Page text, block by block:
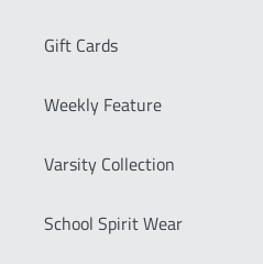
Gift Cards
Weekly Feature
Varsity Collection
School Spirit Wear